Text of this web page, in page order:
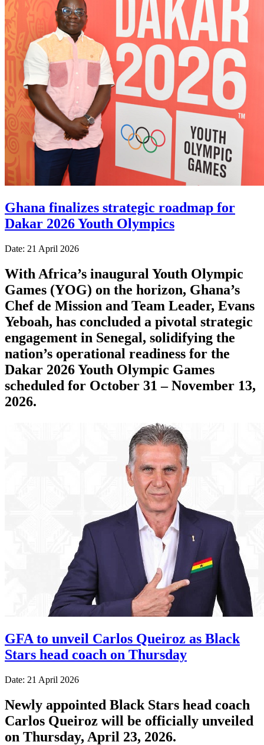
Ghana finalizes strategic roadmap for
Dakar 2026 Youth Olympics
Date: 21 April 2026
With Africa’s inaugural Youth Olympic
Games (YOG) on the horizon, Ghana’s
Chef de Mission and Team Leader, Evans
Yeboah, has concluded a pivotal strategic
engagement in Senegal, solidifying the
nation’s operational readiness for the
Dakar 2026 Youth Olympic Games
scheduled for October 31 – November 13,
2026.
GFA to unveil Carlos Queiroz as Black
Stars head coach on Thursday
Date: 21 April 2026
Newly appointed Black Stars head coach
Carlos Queiroz will be officially unveiled
on Thursday, April 23, 2026.